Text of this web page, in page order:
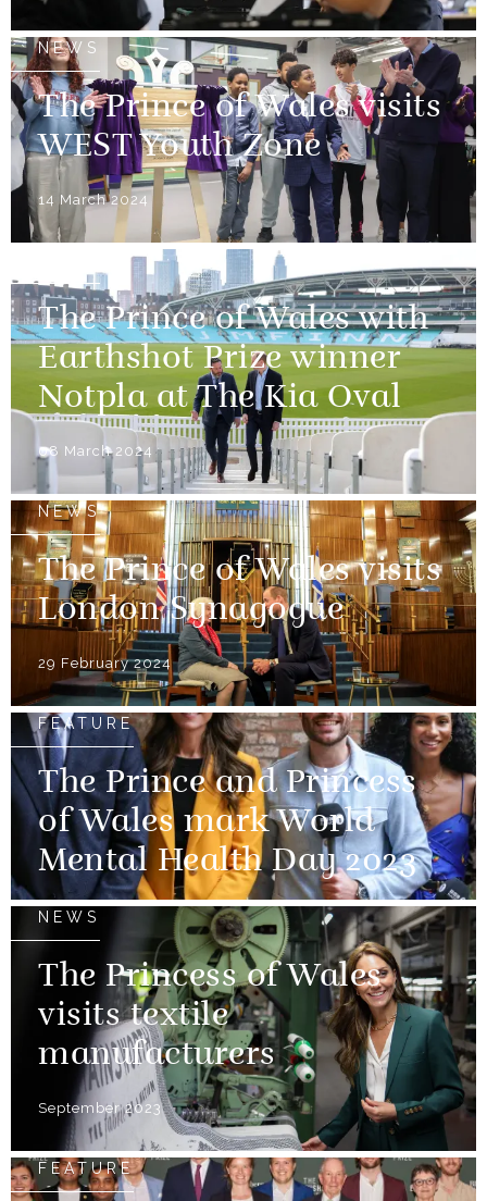
NEWS
The Prince of Wales visits
WEST Youth Zone
14 March 2024
The Prince of Wales with
Earthshot Prize winner
Notpla at The Kia Oval
08 March 2024
NEWS
The Prince of Wales visits
London Synagogue
29 February 2024
FEATURE
The Prince and Princess
of Wales mark World
Mental Health Day 2023
NEWS
The Princess of Wales
visits textile
manufacturers
September 2023
FEATURE